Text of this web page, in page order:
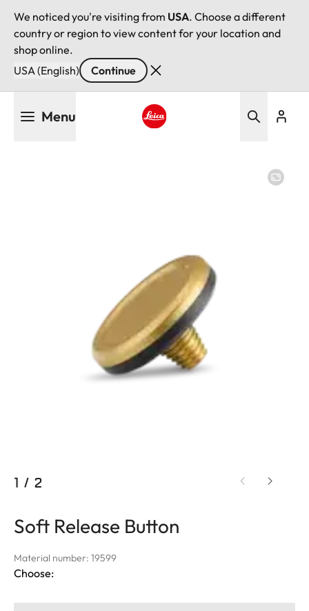
We noticed you're visiting from USA. Choose a different
country or region to view content for your location and
shop online.
USA (English)
Continue
Menu
1 / 2
Soft Release Button
Material number: 19599
Choose: